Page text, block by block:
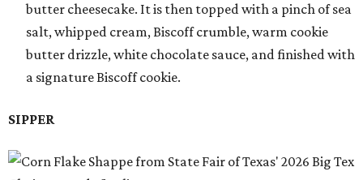
butter cheesecake. It is then topped with a pinch of sea
salt, whipped cream, Biscoff crumble, warm cookie
butter drizzle, white chocolate sauce, and finished with
a signature Biscoff cookie.
SIPPER